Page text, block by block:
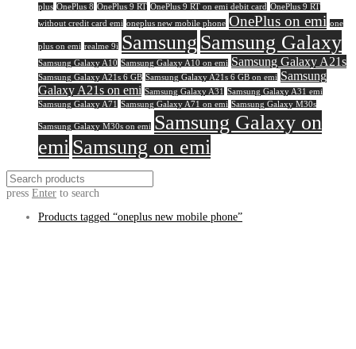
plus OnePlus 8 OnePlus 9 RT OnePlus 9 RT on emi debit card OnePlus 9 RT
without credit card emi oneplus new mobile phone OnePlus on emi one
plus on emi realme 9i Samsung Samsung Galaxy
Samsung Galaxy A10 Samsung Galaxy A10 on emi Samsung Galaxy A21s
Samsung Galaxy A21s 6 GB Samsung Galaxy A21s 6 GB on emi Samsung
Galaxy A21s on emi Samsung Galaxy A31
Samsung Galaxy A31 emi
Samsung Galaxy A71
Samsung Galaxy A71 on emi Samsung Galaxy M30s
Samsung Galaxy M30s on emi Samsung Galaxy on
emiSamsung on emi
press Enter to search
Products tagged “oneplus new mobile phone”